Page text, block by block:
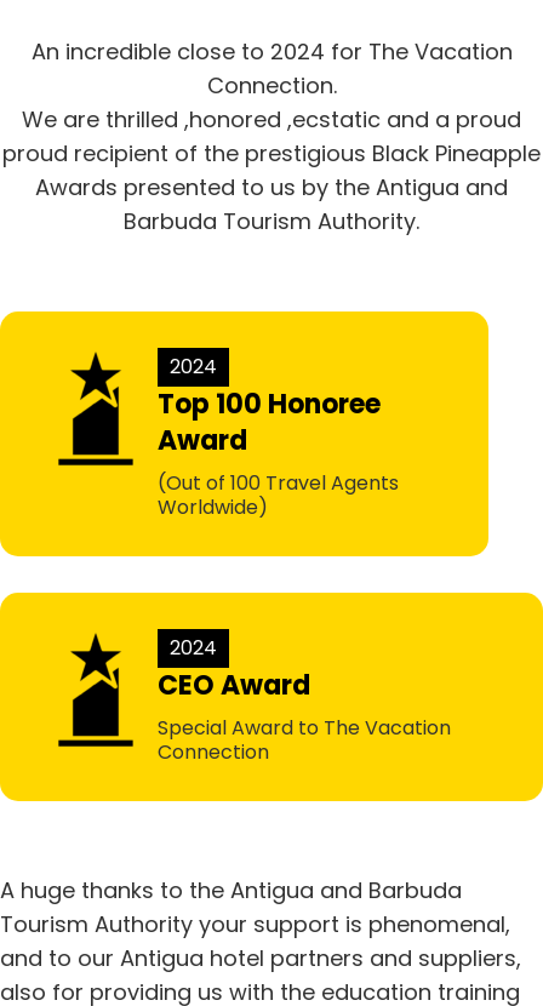
An incredible close to 2024 for The Vacation
Connection.
We are thrilled ,honored ,ecstatic and a proud
proud recipient of the prestigious Black Pineapple
Awards presented to us by the Antigua and
Barbuda Tourism Authority.
2024
Top 100 Honoree
Award
(Out of 100 Travel Agents
Worldwide)
2024
CEO Award
Special Award to The Vacation
Connection
A huge thanks to the Antigua and Barbuda
Tourism Authority your support is phenomenal,
and to our Antigua hotel partners and suppliers,
also for providing us with the education training